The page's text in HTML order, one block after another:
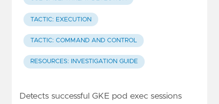
TACTIC: EXECUTION
TACTIC: COMMAND AND CONTROL
RESOURCES: INVESTIGATION GUIDE
Detects successful GKE pod exec sessions